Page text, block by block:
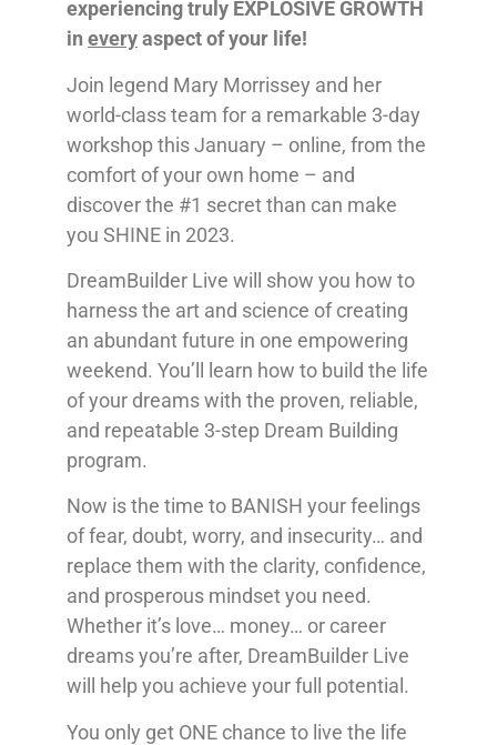
experiencing truly EXPLOSIVE GROWTH
in everyaspect of your life!
Join legend Mary Morrissey and her
world-class team for a remarkable 3-day
workshop this January – online, from the
comfort of your own home – and
discover the #1 secret than can make
you SHINE in 2023.
DreamBuilder Live will show you how to
harness the art and science of creating
an abundant future in one empowering
weekend. You’ll learn how to build the life
of your dreams with the proven, reliable,
and repeatable 3-step Dream Building
program.
Now is the time to BANISH your feelings
of fear, doubt, worry, and insecurity… and
replace them with the clarity, confidence,
and prosperous mindset you need.
Whether it’s love… money… or career
dreams you’re after, DreamBuilder Live
will help you achieve your full potential.
You only get ONE chance to live the life